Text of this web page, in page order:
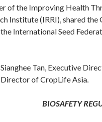
of the Improving Health
Institute (IRRI), shared the
International Seed
Tan, Executive
of CropLife Asia.
BIOSAFETY